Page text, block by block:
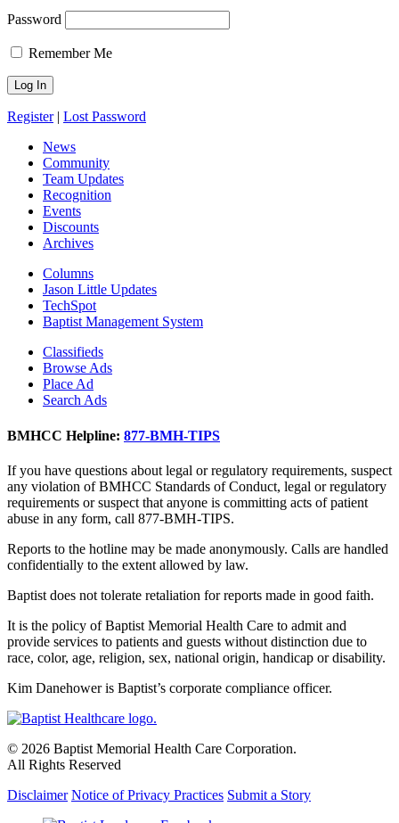
Password
Remember Me
Register| Lost Password
News
Community
Team Updates
Recognition
Events
Discounts
Archives
Columns
Jason Little Updates
TechSpot
Baptist Management System
Classifieds
Browse Ads
Place Ad
Search Ads
BMHCC Helpline: 877-BMH-TIPS
If you have questions about legal or regulatory requirements, suspect
any violation of BMHCC Standards of Conduct, legal or regulatory
requirements or suspect that anyone is committing acts of patient
abuse in any form, call 877-BMH-TIPS.
Reports to the hotline may be made anonymously. Calls are handled
confidentially to the extent allowed by law.
Baptist does not tolerate retaliation for reports made in good faith.
It is the policy of Baptist Memorial Health Care to admit and
provide services to patients and guests without distinction due to
race, color, age, religion, sex, national origin, handicap or disability.
Kim Danehower is Baptist’s corporate compliance officer.
© 2026 Baptist Memorial Health Care Corporation.
All Rights Reserved
Disclaimer Notice of Privacy Practices Submit a Story